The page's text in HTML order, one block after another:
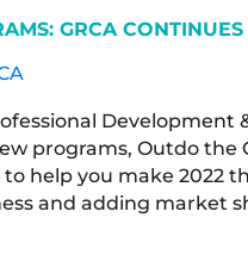
GRCA
Development
programs, Outdo
to help you make 2022
and adding market
NEW PROGRAMS: